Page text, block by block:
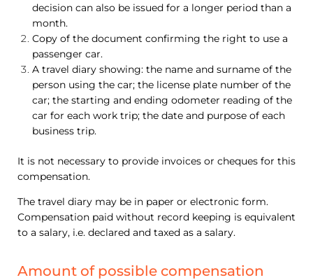
decision can also be issued for a longer period than a
month.
Copy of the document confirming the right to use a
passenger car.
A travel diary showing: the name and surname of the
person using the car; the license plate number of the
car; the starting and ending odometer reading of the
car for each work trip; the date and purpose of each
business trip.
It is not necessary to provide invoices or cheques for this
compensation.
The travel diary may be in paper or electronic form.
Compensation paid without record keeping is equivalent
to a salary, i.e. declared and taxed as a salary.
Amount of possible compensation